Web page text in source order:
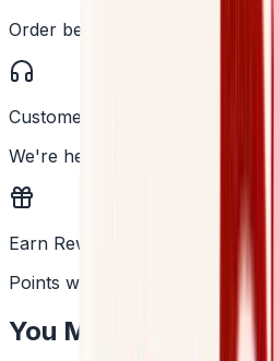
Order before 2PM
Customer Support
We're here to help
Earn Rewards
Points with every order
You May Also Like